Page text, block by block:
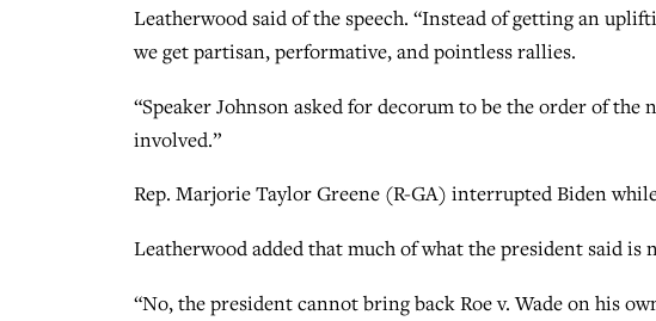
Leatherwood said of the speech. “Instead of getting an
we get partisan, performative, and pointless rallies.
“Speaker Johnson asked for decorum to be the order of
involved.”
Rep. Marjorie Taylor Greene (R-GA) interrupted Biden
Leatherwood added that much of what the president said is
“No, the president cannot bring back Roe v. Wade on his